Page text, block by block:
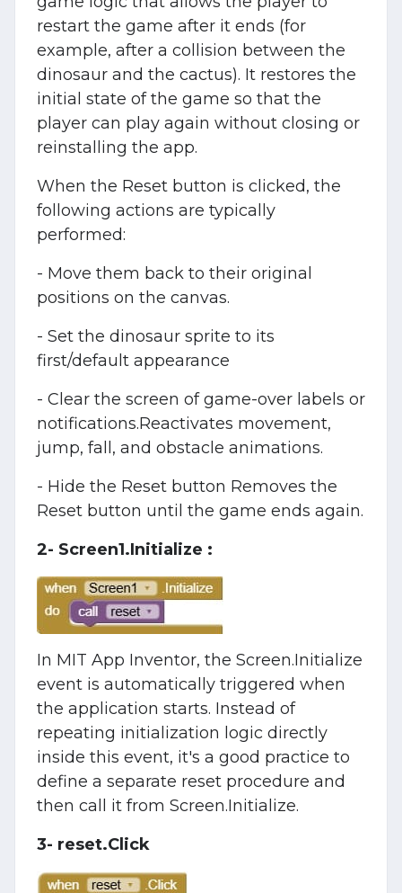
restart the game after it ends (for
example, after a collision between the
dinosaur and the cactus). It restores the
initial state of the game so that the
player can play again without closing or
reinstalling the app.
When the Reset button is clicked, the
following actions are typically
performed:
- Move them back to their original
positions on the canvas.
- Set the dinosaur sprite to its
first/default appearance
- Clear the screen of game-over labels or
notifications.Reactivates movement,
jump, fall, and obstacle animations.
- Hide the Reset button Removes the
Reset button until the game ends again.
2- Screen1.Initialize :
In MIT App Inventor, the Screen.Initialize
event is automatically triggered when
the application starts. Instead of
repeating initialization logic directly
inside this event, it's a good practice to
define a separate reset procedure and
then call it from Screen.Initialize.
3- reset.Click